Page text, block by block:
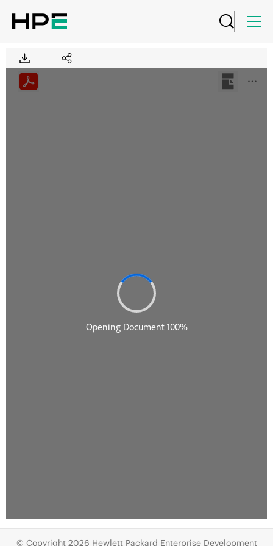
© Copyright 2026 Hewlett Packard Enterprise Development